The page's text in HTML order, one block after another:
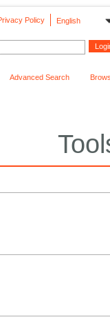
English
Policy
Advanced Search